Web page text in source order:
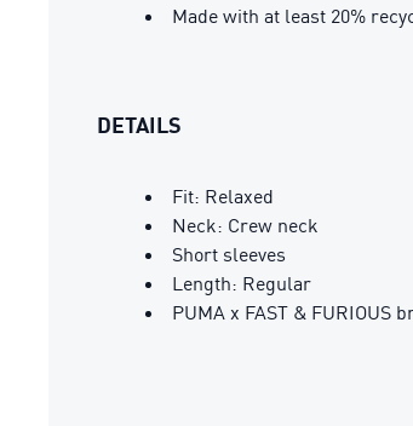
Made with at least 20%
DETAILS
Fit: Relaxed
Neck: Crew neck
Short sleeves
Length: Regular
PUMA x FAST & FURIOUS